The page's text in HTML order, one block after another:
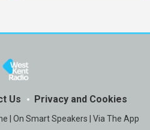
Us Privacy and Cookies
| On Smart Speakers | Via The App